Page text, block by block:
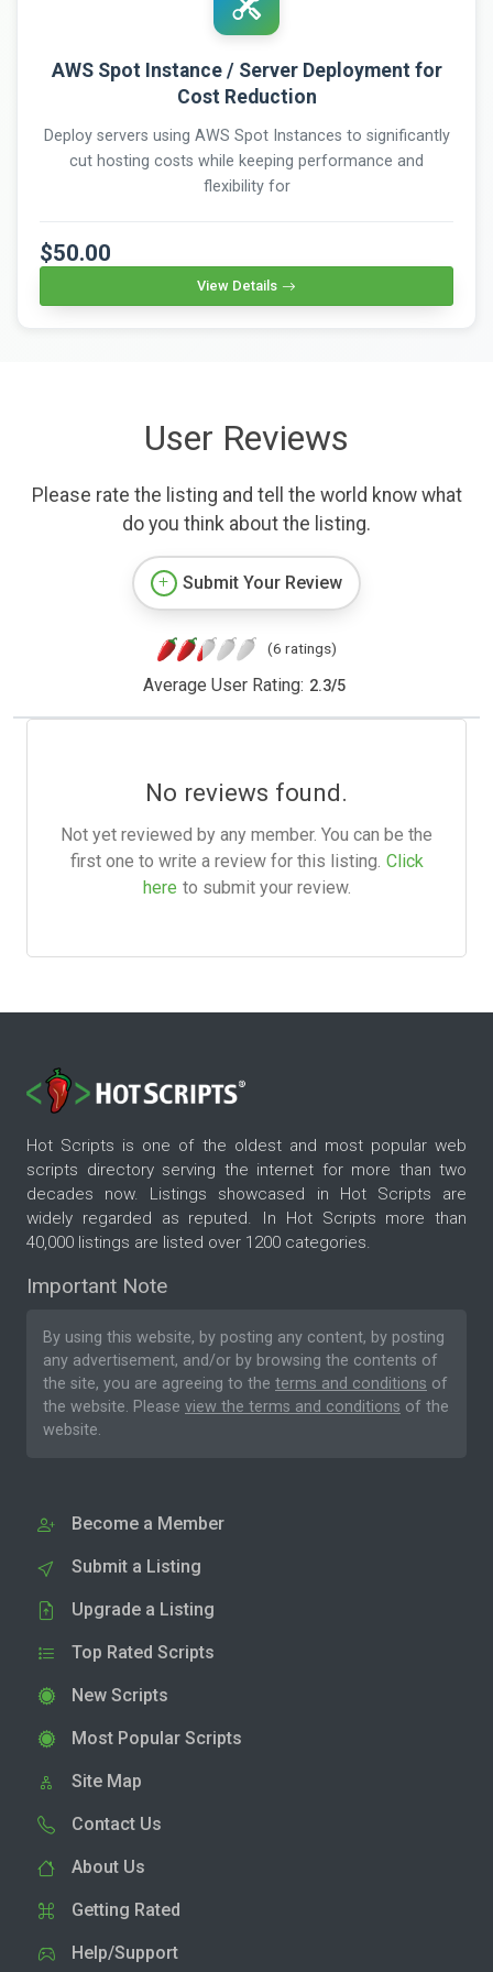
AWS Spot Instance / Server Deployment for
Cost Reduction
Deploy servers using AWS Spot Instances to significantly
cut hosting costs while keeping performance and
flexibility for
$50.00
View Details
User Reviews
Please rate the listing and tell the world know what
do you think about the listing.
Submit Your Review
(6 ratings)
Average User Rating: 2.3/5
No reviews found.
Not yet reviewed by any member. You can be the
first one to write a review for this listing. Click
here to submit your review.
Hot Scripts is one of the oldest and most popular web
scripts directory serving the internet for more than two
decades now. Listings showcased in Hot Scripts are
widely regarded as reputed. In Hot Scripts more than
40,000 listings are listed over 1200 categories.
Important Note
By using this website, by posting any content, by posting
any advertisement, and/or by browsing the contents of
the site, you are agreeing to the terms and conditions of
the website. Please view the terms and conditions of the
website.
Become a Member
Submit a Listing
Upgrade a Listing
Top Rated Scripts
New Scripts
Most Popular Scripts
Site Map
Contact Us
About Us
Getting Rated
Help/Support